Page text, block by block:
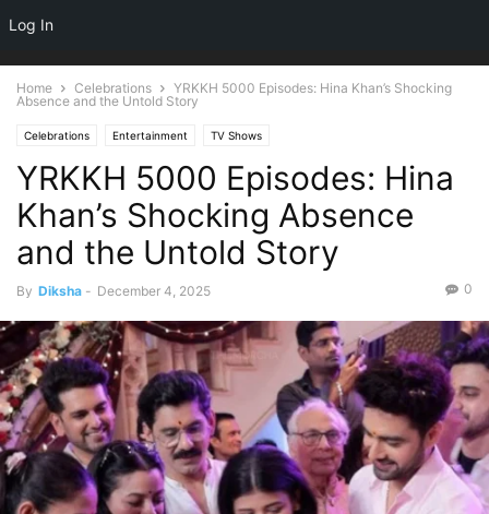
Home Celebrations
YRKKH 5000 Episodes: Hina Khan’s Shocking
Absence and the Untold Story
Celebrations Entertainment TV Shows
YRKKH 5000 Episodes: Hina
Khan’s Shocking Absence
and the Untold Story
By Diksha - December 4, 2025 0
Log In